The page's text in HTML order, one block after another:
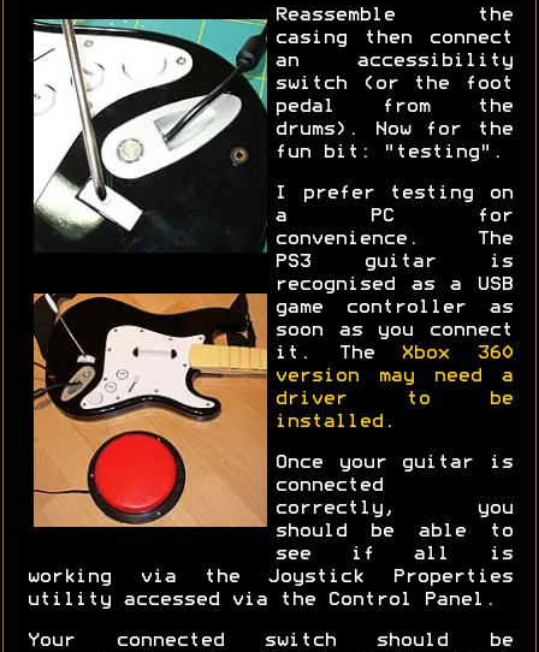
Reassemble the
casing then connect
an accessibility
switch (or the foot
pedal from the
drums). Now for the
fun bit: "testing".
I prefer testing on
a PC for
convenience. The
PS3 guitar is
recognised as a USB
game controller as
soon as you connect
it. The
Xbox 360
version may need a
driver to be
installed .
Once your guitar is
connected
correctly, you
should be able to
see if all is
working via the Joystick Properties
utility accessed via the Control Panel.
Your connected switch should be